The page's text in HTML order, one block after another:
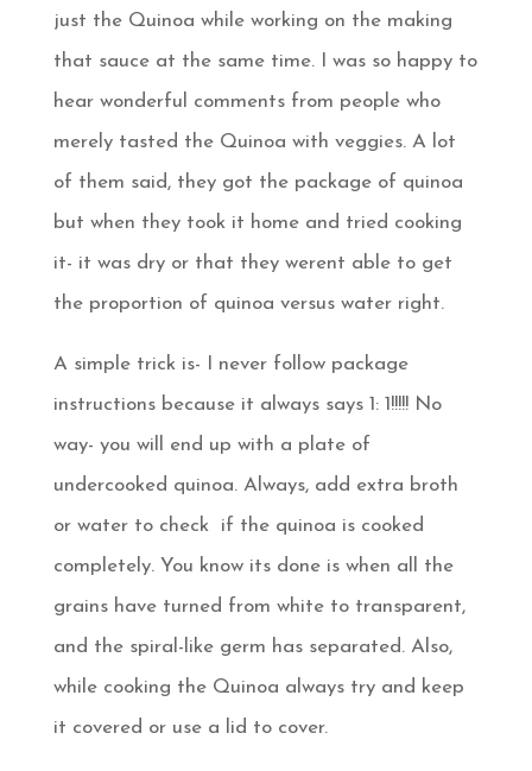
just the Quinoa while working on the making
that sauce at the same time. I was so happy to
hear wonderful comments from people who
merely tasted the Quinoa with veggies. A lot
of them said, they got the package of quinoa
but when they took it home and tried cooking
it- it was dry or that they werent able to get
the proportion of quinoa versus water right.
A simple trick is- I never follow package
instructions because it always says 1: 1!!!!! No
way- you will end up with a plate of
undercooked quinoa. Always, add extra broth
or water to check if the quinoa is cooked
completely. You know its done is when all the
grains have turned from white to transparent,
and the spiral-like germ has separated. Also,
while cooking the Quinoa always try and keep
it covered or use a lid to cover.